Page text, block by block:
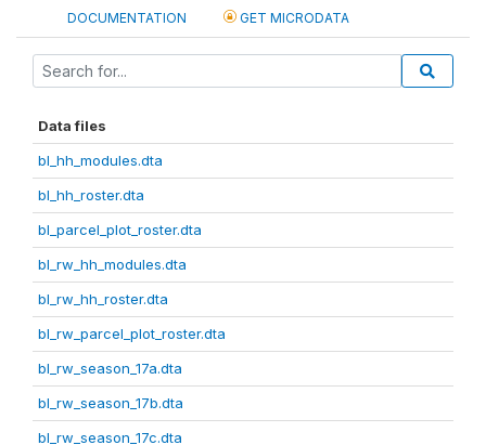
DOCUMENTATION GET MICRODATA
Data files
bl_hh_modules.dta
bl_hh_roster.dta
bl_parcel_plot_roster.dta
bl_rw_hh_modules.dta
bl_rw_hh_roster.dta
bl_rw_parcel_plot_roster.dta
bl_rw_season_17a.dta
bl_rw_season_17b.dta
bl_rw_season_17c.dta